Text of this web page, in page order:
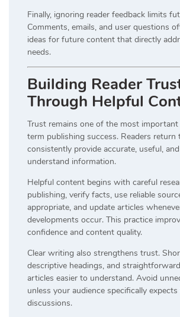
Finally, ignoring reader feedback limits
Comments, emails, and user questions
ideas for future content that directly
needs.
Building Reader
Through Helpful
Trust remains one of the most
term publishing success. Readers
consistently provide accurate, useful,
understand information.
Helpful content begins with careful
publishing, verify facts, use reliable
appropriate, and update articles
developments occur. This practice
confidence and content quality.
Clear writing also strengthens trust.
descriptive headings, and
articles easier to understand. Avoid
unless your audience specifically
discussions.